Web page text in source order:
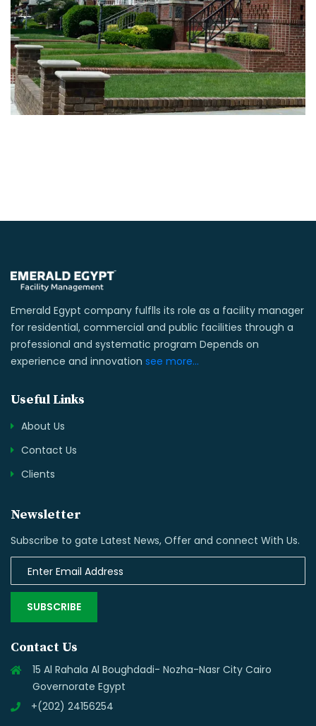
Emerald Egypt company fulflls its role as a facility manager
for residential, commercial and public facilities through a
professional and systematic program Depends on
experience and innovation see more...
Useful Links
About Us
Contact Us
Clients
Newsletter
Subscribe to gate Latest News, Offer and connect With Us.
SUBSCRIBE
Contact Us
15 Al Rahala Al Boughdadi- Nozha-Nasr City Cairo
Governorate Egypt
+(202) 24156254